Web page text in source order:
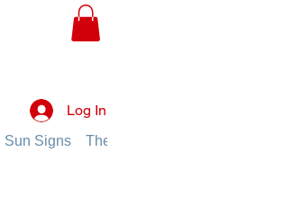
Log In
Sun Signs The Planets